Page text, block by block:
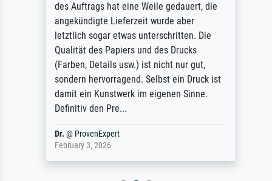
des Auftrags hat eine Weile gedauert, die
angekündigte Lieferzeit wurde aber
letztlich sogar etwas unterschritten. Die
Qualität des Papiers und des Drucks
(Farben, Details usw.) ist nicht nur gut,
sondern hervorragend. Selbst ein Druck ist
damit ein Kunstwerk im eigenen Sinne.
Definitiv den Pre...
Dr.@ProvenExpert
February 3, 2026